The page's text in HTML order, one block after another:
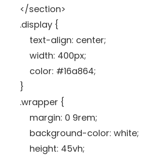
</section>
.display {
text-align: center;
width: 400px;
color: #16a864;
}
.wrapper {
margin: 0 9rem;
background-color: white;
height: 45vh;